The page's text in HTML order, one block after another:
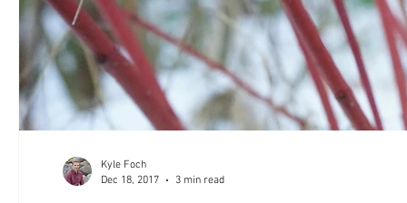
Kyle Foch
Dec 18, 2017
3 min read